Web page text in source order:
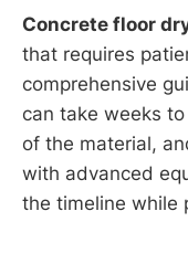
Concrete floor
that requires
comprehensive
can take weeks
of the material,
with advanced
the timeline while